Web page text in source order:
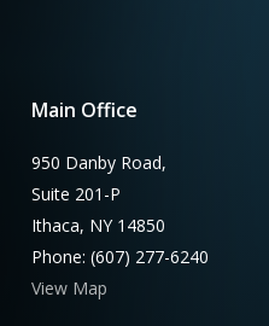
Main Office
950 Danby Road,
Suite 201-P
Ithaca, NY 14850
Phone: (607) 277-6240
View Map